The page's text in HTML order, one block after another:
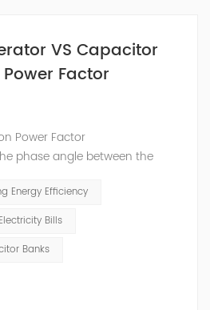
VS Capacitor
Factor
Power Factor
phase angle between the
the same, because as
does not consume any
parallel with the coil above will
the power f...
Energy Efficiency
Bills
Banks